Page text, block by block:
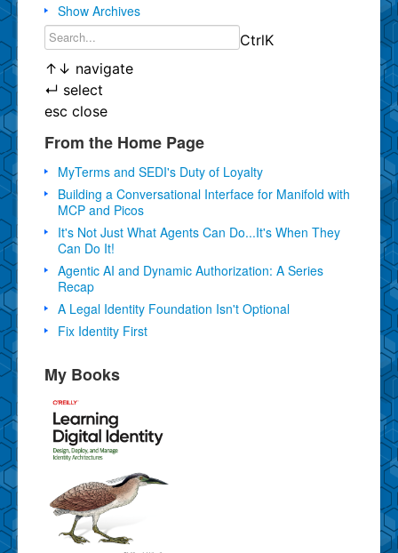
Show Archives
CtrlK
↑ ↓ navigate
↵ select
esc close
From the Home Page
MyTerms and SEDI's Duty of Loyalty
Building a Conversational Interface for Manifold with
MCP and Picos
It's Not Just What Agents Can Do...It's When They
Can Do It!
Agentic AI and Dynamic Authorization: A Series
Recap
A Legal Identity Foundation Isn't Optional
Fix Identity First
My Books